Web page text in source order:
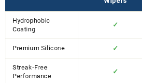
Hydrophobic
Coating
✓
Premium Silicone ✓
Streak-Free
Performance
✓